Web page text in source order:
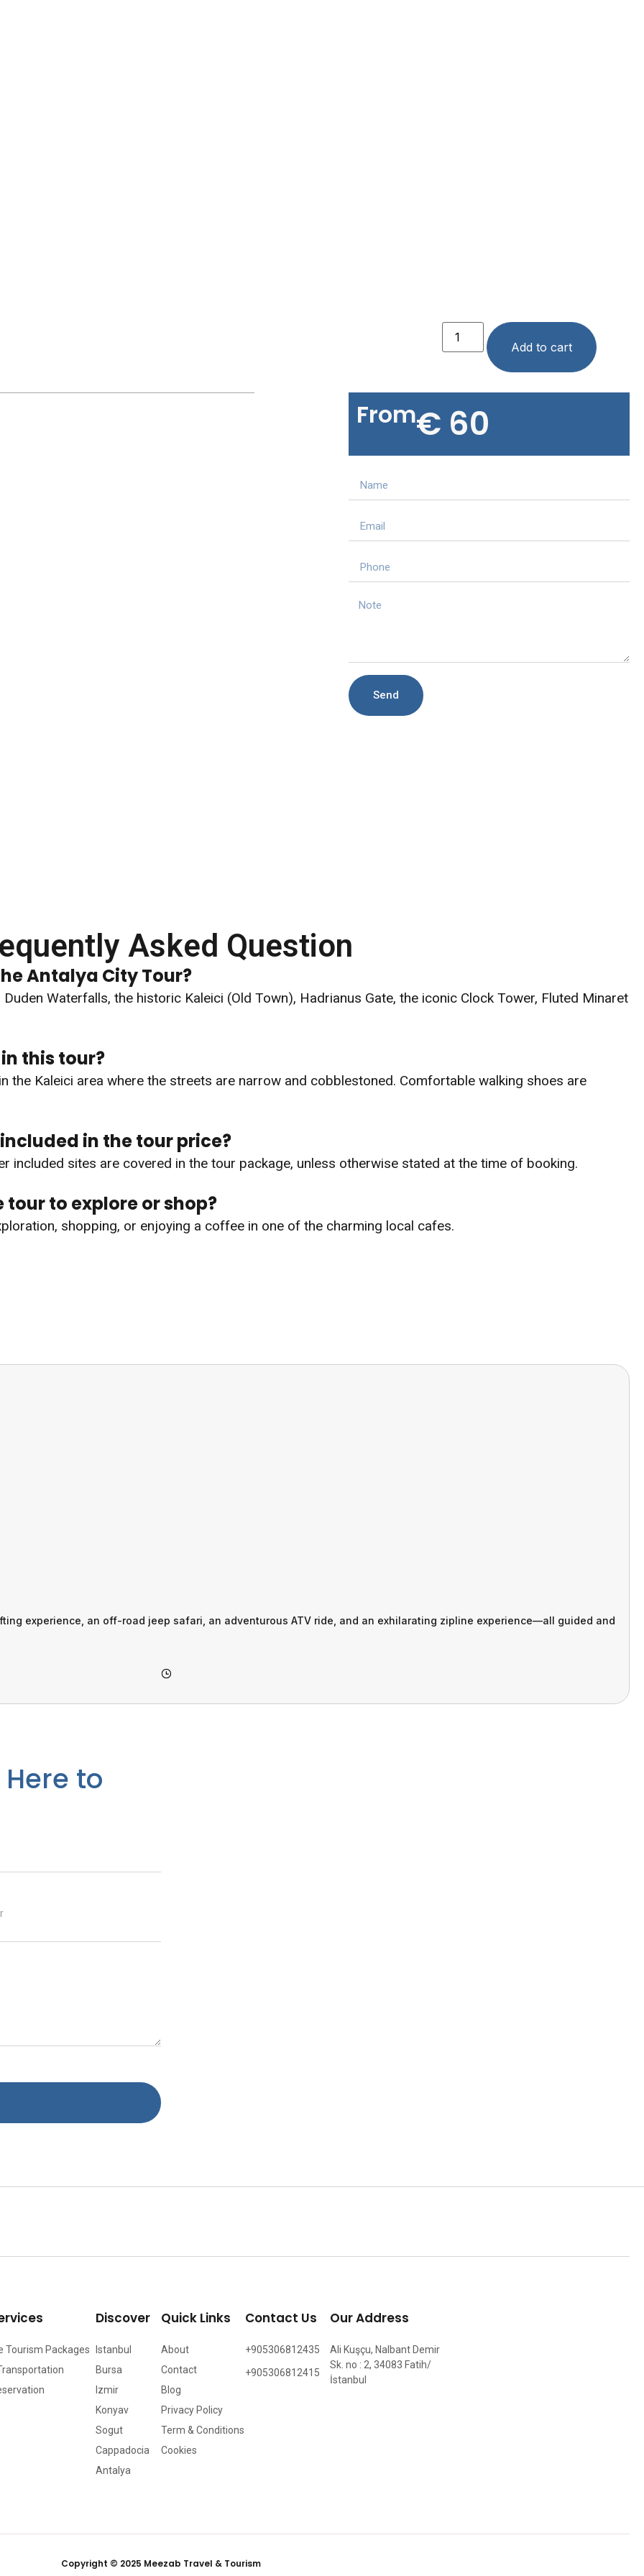
Add to cart
From€ 60
Send
Asked Question
Antalya City Tour?
Waterfalls, the historic Kaleici (Old Town), Hadrianus Gate, the iconic Clock Tower, Fluted Minaret
this tour?
the Kaleici area where the streets are narrow and cobblestoned. Comfortable walking shoes are
in the tour price?
included sites are covered in the tour package, unless otherwise stated at the time of booking.
to explore or shop?
shopping, or enjoying a coffee in one of the charming local cafes.
experience, an off-road jeep safari, an adventurous ATV ride, and an exhilarating zipline experience—all guided and
to
Tourism Packages
Discover
Istanbul
Bursa
Izmir
Konyav
Sogut
Cappadocia
Antalya
Quick Links
About
Contact
Blog
Privacy Policy
Term & Conditions
Cookies
Contact Us
+905306812435
+905306812415
Our Address
Ali Kuşçu, Nalbant Demir
Sk. no : 2, 34083 Fatih/
İstanbul
Copyright © 2025 Meezab Travel & Tourism